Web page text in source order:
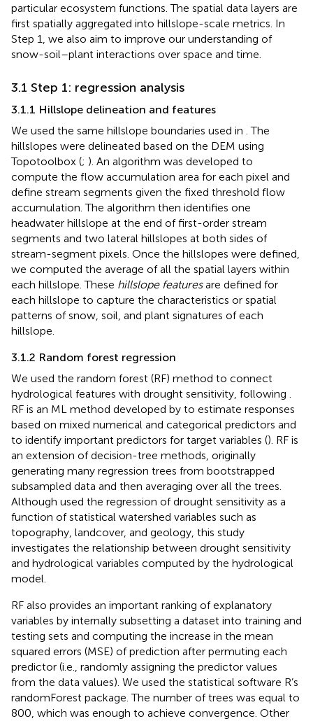
particular ecosystem functions. The spatial data layers are
first spatially aggregated into hillslope-scale metrics. In
Step 1, we also aim to improve our understanding of
snow-soil–plant interactions over space and time.
3.1 Step 1: regression analysis
3.1.1 Hillslope delineation and features
We used the same hillslope boundaries used in . The
hillslopes were delineated based on the DEM using
Topotoolbox (; ). An algorithm was developed to
compute the flow accumulation area for each pixel and
define stream segments given the fixed threshold flow
accumulation. The algorithm then identifies one
headwater hillslope at the end of first-order stream
segments and two lateral hillslopes at both sides of
stream-segment pixels. Once the hillslopes were defined,
we computed the average of all the spatial layers within
each hillslope. These hillslope featuresare defined for
each hillslope to capture the characteristics or spatial
patterns of snow, soil, and plant signatures of each
hillslope.
3.1.2 Random forest regression
We used the random forest (RF) method to connect
hydrological features with drought sensitivity, following
RF is an ML method developed by to estimate responses
based on mixed numerical and categorical predictors and
to identify important predictors for target variables (). RF is
an extension of decision-tree methods, originally
generating many regression trees from bootstrapped
subsampled data and then averaging over all the trees.
Although used the regression of drought sensitivity as a
function of statistical watershed variables such as
topography, landcover, and geology, this study
investigates the relationship between drought sensitivity
and hydrological variables computed by the hydrological
model.
RF also provides an important ranking of explanatory
variables by internally subsetting a dataset into training and
testing sets and computing the increase in the mean
squared errors (MSE) of prediction after permuting each
predictor (i.e., randomly assigning the predictor values
from the data values). We used the statistical software R’s
randomForest package. The number of trees was equal to
800, which was enough to achieve convergence. Other